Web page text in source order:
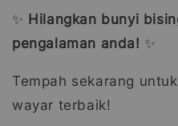
✨ Hilangkan bunyi
pengalaman anda! ✨
Tempah sekarang
wayar terbaik!